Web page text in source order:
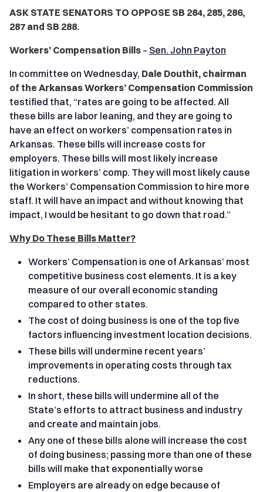
ASK STATE SENATORS TO OPPOSE SB 284, 285, 286,
287 and SB 288.
Workers’ Compensation Bills – Sen. John Payton
In committee on Wednesday, Dale Douthit, chairman
of the Arkansas Workers’ Compensation Commission
testified that, “rates are going to be affected. All
these bills are labor leaning, and they are going to
have an effect on workers’ compensation rates in
Arkansas. These bills will increase costs for
employers. These bills will most likely increase
litigation in workers’ comp. They will most likely cause
the Workers’ Compensation Commission to hire more
staff. It will have an impact and without knowing that
impact, I would be hesitant to go down that road.”
Why Do These Bills Matter?
Workers’ Compensation is one of Arkansas’ most
competitive business cost elements. It is a key
measure of our overall economic standing
compared to other states.
The cost of doing business is one of the top five
factors influencing investment location decisions.
These bills will undermine recent years’
improvements in operating costs through tax
reductions.
In short, these bills will undermine all of the
State’s efforts to attract business and industry
and create and maintain jobs.
Any one of these bills alone will increase the cost
of doing business; passing more than one of these
bills will make that exponentially worse
Employers are already on edge because of